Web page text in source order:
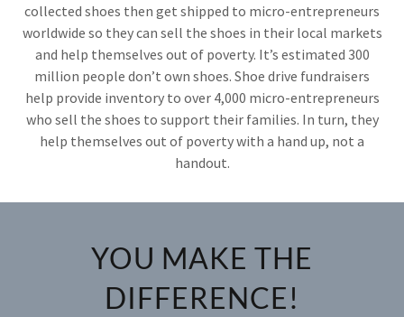
collected shoes then get shipped to micro-entrepreneurs
worldwide so they can sell the shoes in their local markets
and help themselves out of poverty. It’s estimated 300
million people don’t own shoes. Shoe drive fundraisers
help provide inventory to over 4,000 micro-entrepreneurs
who sell the shoes to support their families. In turn, they
help themselves out of poverty with a hand up, not a
handout.
YOU MAKE THE
DIFFERENCE!